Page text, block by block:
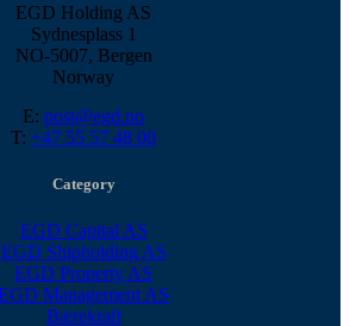
EGD Holding AS
Sydnesplass 1
NO-5007, Bergen
Norway
E: post@egd.no
T: +47 55 57 48 00
Category
EGD Capital AS
EGD Shipholding AS
EGD Property AS
Management AS
Bærekraft